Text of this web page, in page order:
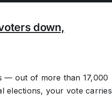
down,
— out of more than 17,000
elections, your vote carries